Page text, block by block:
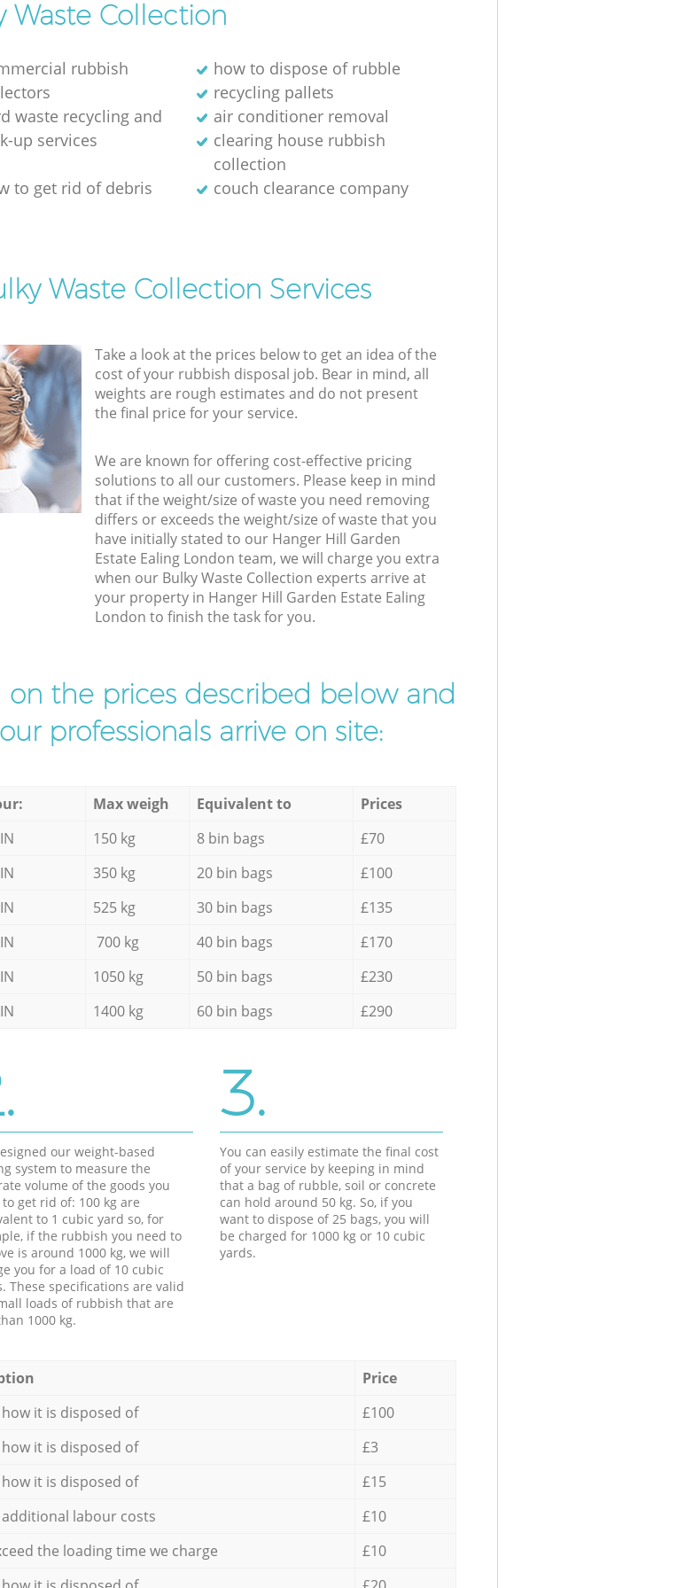
Waste Collection
rubbish
how to dispose of rubble
recycling pallets
waste recycling and
up services
air conditioner removal
clearing house rubbish
collection
to get rid of debris
couch clearance company
Waste Collection Services
Take a look at the prices below to get an idea of the
cost of your rubbish disposal job. Bear in mind, all
weights are rough estimates and do not present
the final price for your service.
We are known for offering cost-effective pricing
solutions to all our customers. Please keep in mind
that if the weight/size of waste you need removing
differs or exceeds the weight/size of waste that you
have initially stated to our Hanger Hill Garden
Estate Ealing London team, we will charge you extra
when our Bulky Waste Collection experts arrive at
your property in Hanger Hill Garden Estate Ealing
London to finish the task for you.
the prices described below and
professionals arrive on site:
Max weigh Equivalent to
Prices
150 kg 8 bin bags
£70
350 kg 20 bin bags
£100
525 kg 30 bin bags
£135
700 kg 40 bin bags
£170
1050 kg 50 bin bags
£230
1400 kg 60 bin bags £290
our weight-based
system to measure the
volume of the goods you
get rid of: 100 kg are
to 1 cubic yard so, for
if the rubbish you need to
is around 1000 kg, we will
you for a load of 10 cubic
These specifications are valid
loads of rubbish that are
1000 kg.
3.
You can easily estimate the final cost
of your service by keeping in mind
that a bag of rubble, soil or concrete
can hold around 50 kg. So, if you
want to dispose of 25 bags, you will
be charged for 1000 kg or 10 cubic
yards.
Price
it is disposed of
£100
it is disposed of
£3
it is disposed of
£15
labour costs
£10
the loading time we charge
£10